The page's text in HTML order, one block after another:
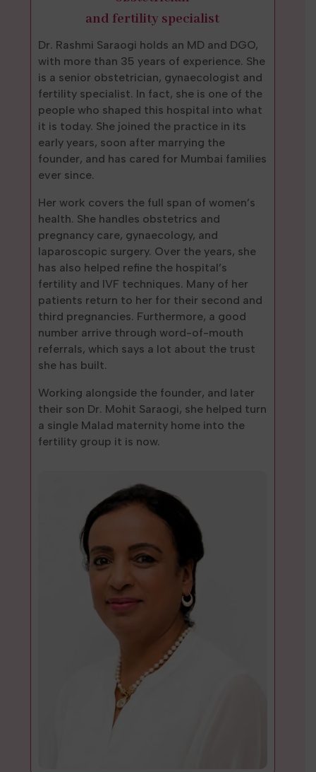
and fertility specialist
Dr. Rashmi Saraogi holds an MD and DGO,
with more than 35 years of experience. She
is a senior obstetrician, gynaecologist and
fertility specialist. In fact, she is one of the
people who shaped this hospital into what
it is today. She joined the practice in its
early years, soon after marrying the
founder, and has cared for Mumbai families
ever since.
Her work covers the full span of women’s
health. She handles obstetrics and
pregnancy care, gynaecology, and
laparoscopic surgery. Over the years, she
has also helped refine the hospital’s
fertility and IVF techniques. Many of her
patients return to her for their second and
third pregnancies. Furthermore, a good
number arrive through word-of-mouth
referrals, which says a lot about the trust
she has built.
Working alongside the founder, and later
their son Dr. Mohit Saraogi, she helped turn
a single Malad maternity home into the
fertility group it is now.